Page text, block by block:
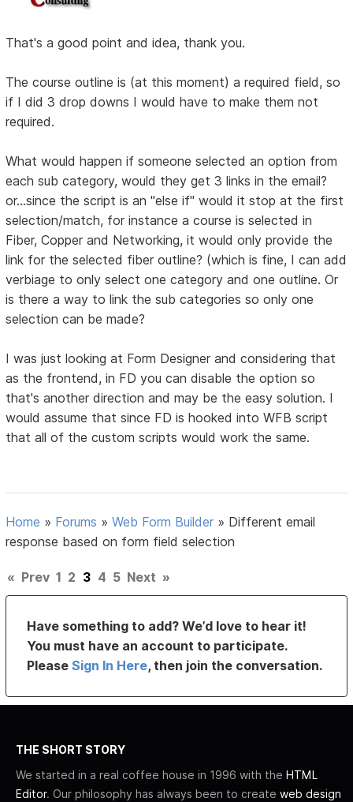
That's a good point and idea, thank you.
The course outline is (at this moment) a required field, so
if I did 3 drop downs I would have to make them not
required.
What would happen if someone selected an option from
each sub category, would they get 3 links in the email?
or...since the script is an "else if" would it stop at the first
selection/match, for instance a course is selected in
Fiber, Copper and Networking, it would only provide the
link for the selected fiber outline? (which is fine, I can add
verbiage to only select one category and one outline. Or
is there a way to link the sub categories so only one
selection can be made?
I was just looking at Form Designer and considering that
as the frontend, in FD you can disable the option so
that's another direction and may be the easy solution. I
would assume that since FD is hooked into WFB script
that all of the custom scripts would work the same.
Home » Forums »Web Form Builder » Different email
response based on form field selection
« Prev 1 2 3 4 5 Next »
Have something to add? We’d love to hear it!
You must have an account to participate.
PleaseSign In Here, then join the conversation.
THE SHORT STORY
We started in a real coffee house in 1996 with the HTML
Editor. Our philosophy has always been to create web design